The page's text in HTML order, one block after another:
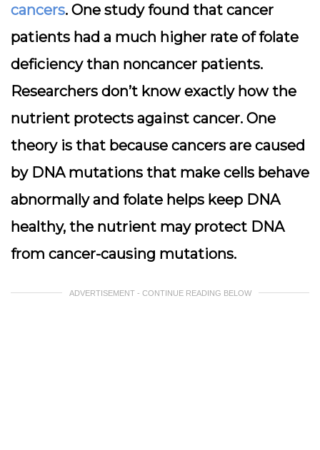
cancers. One study found that cancer
patients had a much higher rate of folate
deficiency than noncancer patients.
Researchers don’t know exactly how the
nutrient protects against cancer. One
theory is that because cancers are caused
by DNA mutations that make cells behave
abnormally and folate helps keep DNA
healthy, the nutrient may protect DNA
from cancer-causing mutations.
ADVERTISEMENT - CONTINUE READING BELOW